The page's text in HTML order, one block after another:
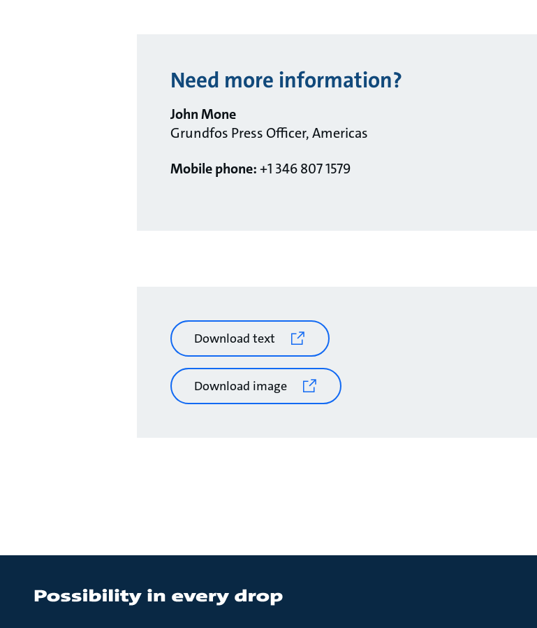
Need more information?
John Mone
Grundfos Press Officer, Americas
Mobile phone:+1 346 807 1579
Download text
Download image